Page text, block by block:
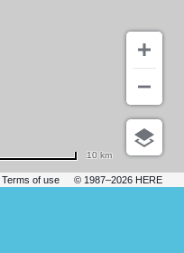
Terms of use © 1987–2026 HERE
10 km